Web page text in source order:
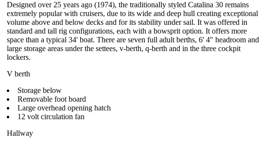
Designed over 25 years ago (1974), the traditionally styled Catalina 30 remains
extremely popular with cruisers, due to its wide and deep hull creating exceptional
volume above and below decks and for its stability under sail. It was offered in
standard and tall rig configurations, each with a bowsprit option. It offers more
space than a typical 34' boat. There are seven full adult berths, 6' 4" headroom and
large storage areas under the settees, v-berth, q-berth and in the three cockpit
lockers.
V berth
Storage below
Removable foot board
Large overhead opening hatch
12 volt circulation fan
Hallway